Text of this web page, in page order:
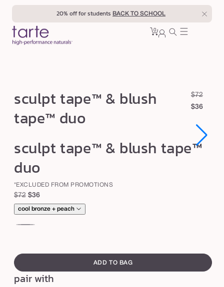
Skip to
20% off for students BACK TO SCHOOL
Cart
0 0
s
c
u
p
t
t
a
p
e
&
b
l
sculpt tape™ & blush
tape™ duo
R
e
l
$72S
a
e
$36
media
1
modal
Open
sculpt tape™ & blush tape™
duo
*EXCLUDED FROM PROMOTIONS
Regular
price
$72 Sale
price
$36
cool bronze + peach
+
pink
canvass
ADD TO BAG
pair with